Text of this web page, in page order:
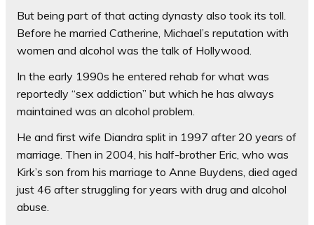
But being part of that acting dynasty also took its toll.
Before he married Catherine, Michael’s reputation with
women and alcohol was the talk of Hollywood.
In the early 1990s he entered rehab for what was
reportedly “sex ­addiction” but which he has always
maintained was an alcohol problem.
He and first wife Diandra split in 1997 after 20 years of
marriage. Then in 2004, his half-brother Eric, who was
Kirk’s son from his marriage to Anne Buydens, died aged
just 46 after ­struggling for years with drug and alcohol
abuse.